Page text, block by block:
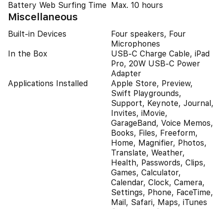
Battery Web Surfing Time Max. 10 hours
Miscellaneous
Built-in Devices
Four speakers, Four
Microphones
In the Box
USB-C Charge Cable, iPad
Pro, 20W USB-C Power
Adapter
Applications Installed
Apple Store, Preview,
Swift Playgrounds,
Support, Keynote, Journal,
Invites, iMovie,
GarageBand, Voice Memos,
Books, Files, Freeform,
Home, Magnifier, Photos,
Translate, Weather,
Health, Passwords, Clips,
Games, Calculator,
Calendar, Clock, Camera,
Settings, Phone, FaceTime,
Mail, Safari, Maps, iTunes